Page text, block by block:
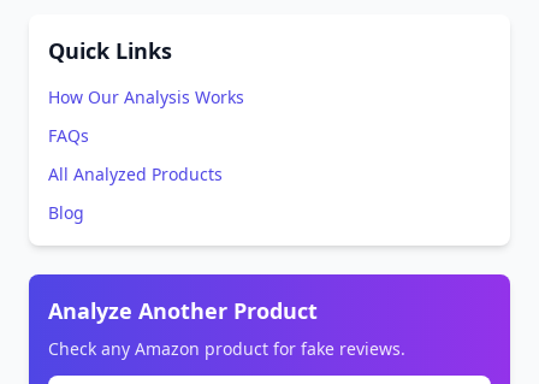
Quick Links
How Our Analysis Works
FAQs
All Analyzed Products
Blog
Analyze Another Product
Check any Amazon product for fake reviews.